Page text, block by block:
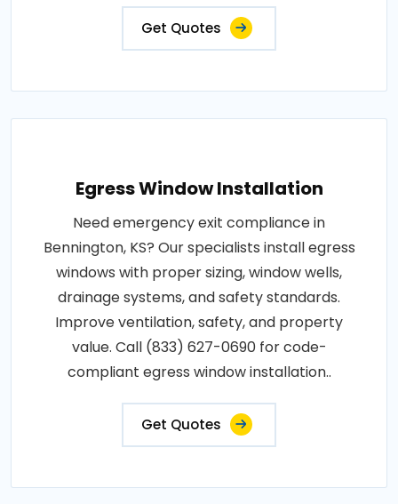
Get Quotes
Egress Window Installation
Need emergency exit compliance in
Bennington, KS? Our specialists install egress
windows with proper sizing, window wells,
drainage systems, and safety standards.
Improve ventilation, safety, and property
value. Call (833) 627-0690 for code-
compliant egress window installation..
Get Quotes